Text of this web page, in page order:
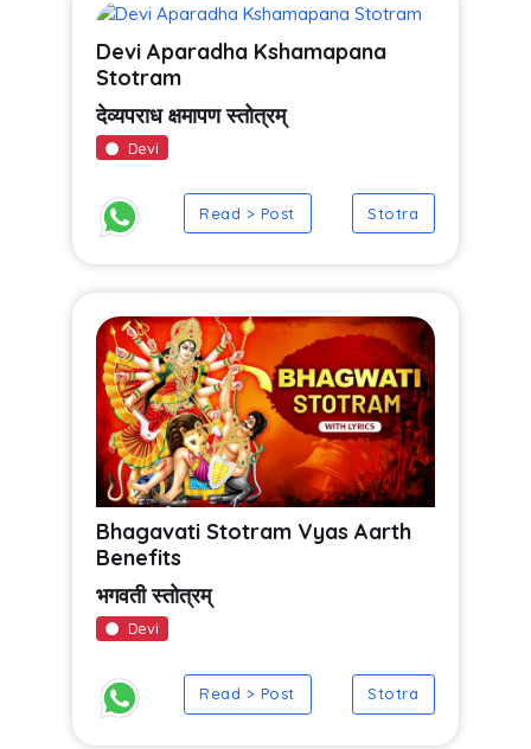
Devi Aparadha Kshamapana
Stotram
देव्यपराध क्षमापण स्तोत्रम्
Devi
Read > Post Stotra
Bhagavati Stotram Vyas Aarth
Benefits
भगवती स्तोत्रम्
Devi
Read > Post Stotra